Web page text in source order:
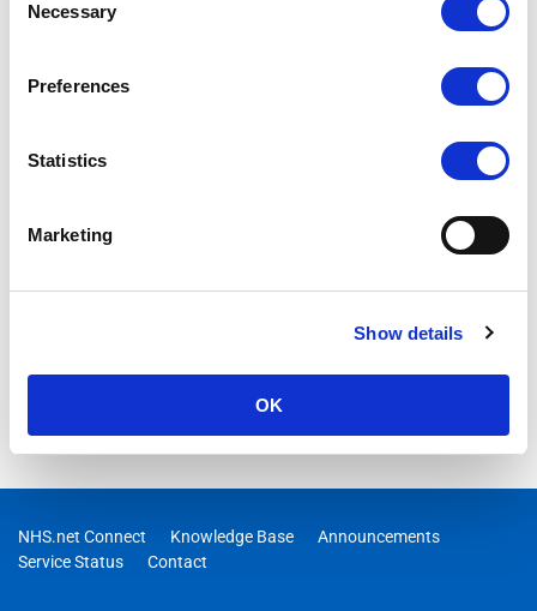
Selection
Necessary
Preferences
Statistics
Marketing
Show details
OK
NHS.net Connect Knowledge Base
Announcements
Service Status
Contact